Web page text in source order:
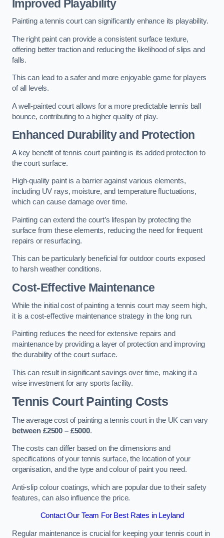
Improved Playability
Painting a tennis court can significantly enhance its playability.
The right paint can provide a consistent surface texture,
offering better traction and reducing the likelihood of slips and
falls.
This can lead to a safer and more enjoyable game for players
of all levels.
A well-painted court allows for a more predictable tennis ball
bounce, contributing to a higher quality of play.
Enhanced Durability and Protection
A key benefit of tennis court painting is its added protection to
the court surface.
High-quality paint is a barrier against various elements,
including UV rays, moisture, and temperature fluctuations,
which can cause damage over time.
Painting can extend the court’s lifespan by protecting the
surface from these elements, reducing the need for frequent
repairs or resurfacing.
This can be particularly beneficial for outdoor courts exposed
to harsh weather conditions.
Cost-Effective Maintenance
While the initial cost of painting a tennis court may seem high,
it is a cost-effective maintenance strategy in the long run.
Painting reduces the need for extensive repairs and
maintenance by providing a layer of protection and improving
the durability of the court surface.
This can result in significant savings over time, making it a
wise investment for any sports facility.
Tennis Court Painting Costs
The average cost of painting a tennis court in the UK can vary
between £2500 – £5000.
The costs can differ based on the dimensions and
specifications of your tennis surface, the location of your
organisation, and the type and colour of paint you need.
Anti-slip colour coatings, which are popular due to their safety
features, can also influence the price​​.
Contact Our Team For Best Rates in Leyland
Regular maintenance is crucial for keeping your tennis court in